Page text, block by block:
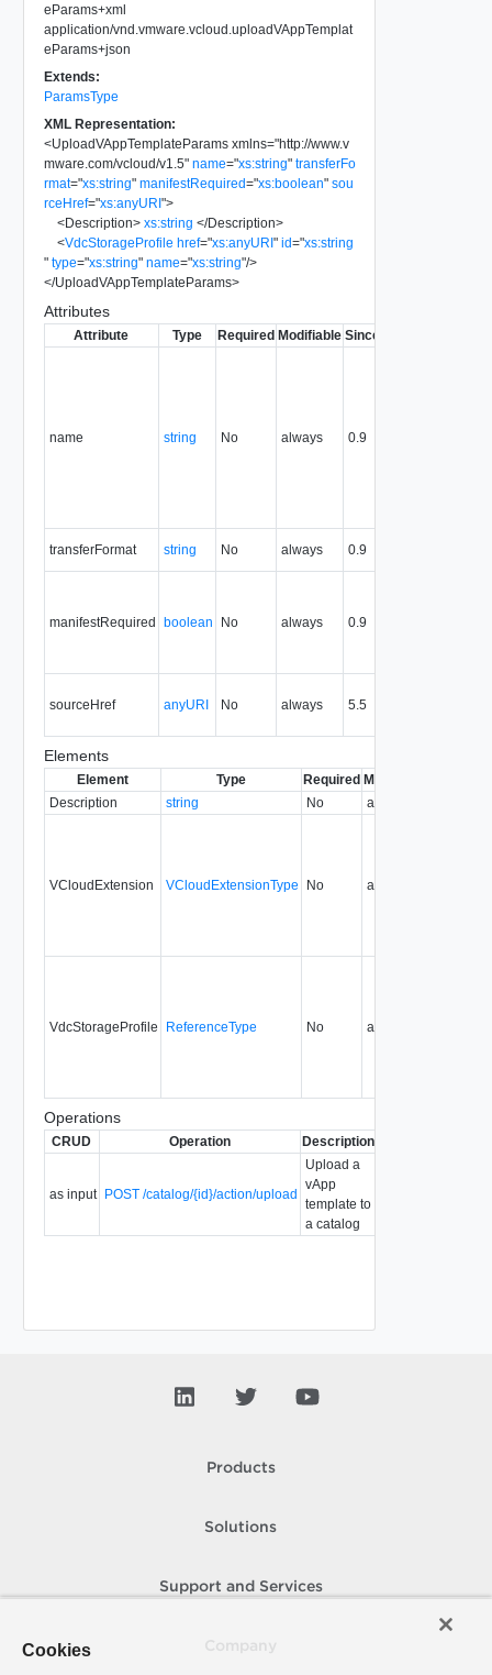
eParams+xml
application/vnd.vmware.vcloud.uploadVAppTemplat
eParams+json
Extends:
ParamsType
XML Representation:
<UploadVAppTemplateParams xmlns="http://www.v
mware.com/vcloud/v1.5" name="xs:string" transferFo
rmat="xs:string" manifestRequired="xs:boolean" sou
rceHref="xs:anyURI">
<Description> xs:string </Description>
<VdcStorageProfile href="xs:anyURI" id="xs:string
" type="xs:string" name="xs:string"/>
</UploadVAppTemplateParams>
Attributes
Attribute Type Required Modifiable Since
name string No always 0.9
transferFormat string No always 0.9
manifestRequired boolean No always 0.9
sourceHref anyURI No always 5.5
Elements
Element Type Required Modifiable
Description
string No always
VCloudExtension VCloudExtensionType No always
VdcStorageProfile ReferenceType No always
Operations
CRUD Operation Description
as input POST /catalog/{id}/action/upload
Upload a
vApp
template to
a catalog
Products
Solutions
Support and Services
Cookies